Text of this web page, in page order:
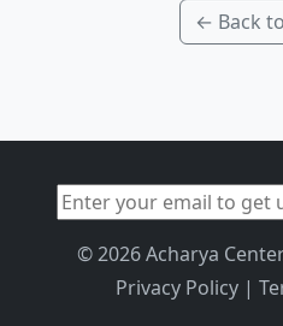
← Back
© 2026 Acharya
Privacy Policy|